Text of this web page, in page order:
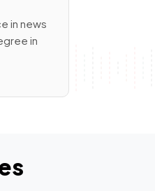
in news
in